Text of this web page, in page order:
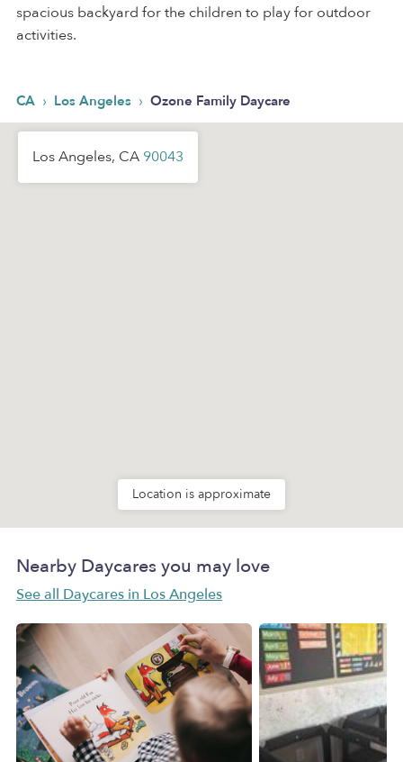
spacious backyard for the children to play for outdoor
activities.
CA › Los Angeles › Ozone Family Daycare
Los Angeles, CA 90043
Location is approximate
Nearby Daycares you may love
See all Daycares in Los Angeles